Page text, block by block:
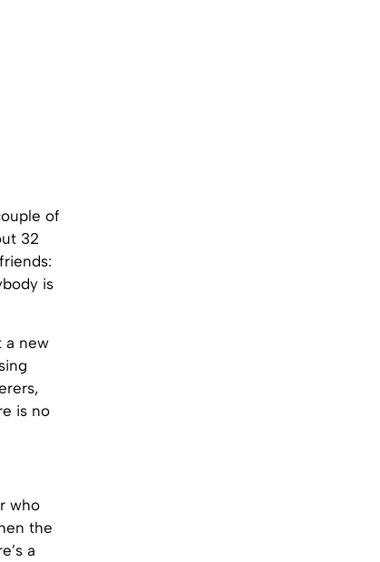
of
32
is
a new
is no
who
the
a